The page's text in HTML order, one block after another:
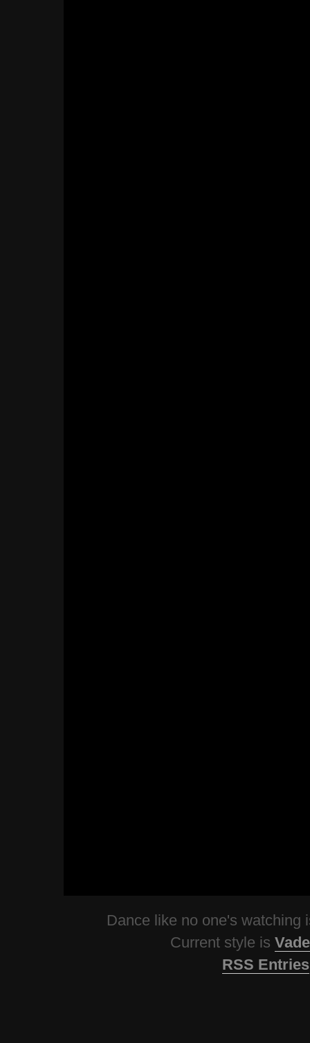
Dance like no one's watching
Current style is
RSS Entries